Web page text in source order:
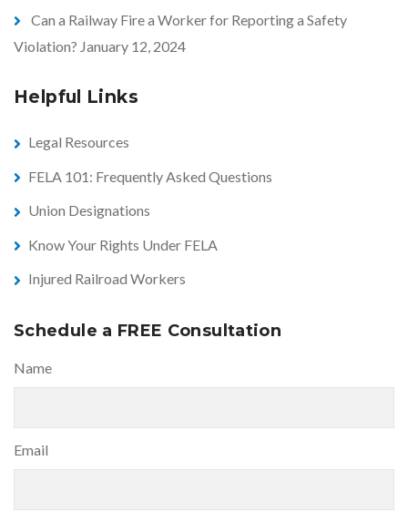
Can a Railway Fire a Worker for Reporting a Safety
Violation? January 12, 2024
Helpful Links
Legal Resources
FELA 101: Frequently Asked Questions
Union Designations
Know Your Rights Under FELA
Injured Railroad Workers
Schedule a FREE Consultation
Name
Email